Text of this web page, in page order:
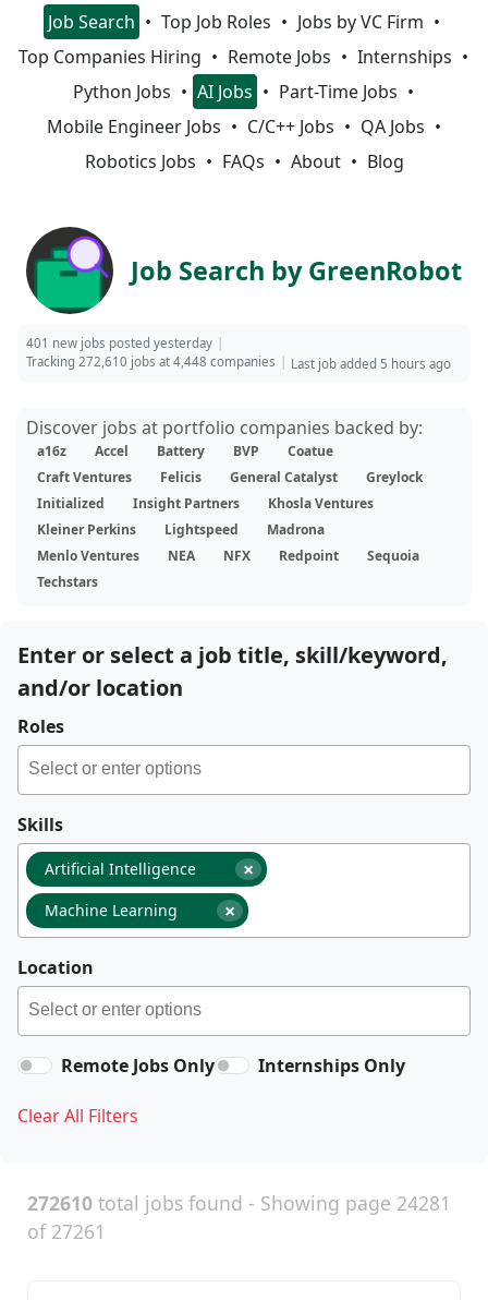
Job Search Top Job Roles
Jobs by VC Firm
Top Companies Hiring
Remote Jobs
Internships
Python Jobs
AI Jobs
Part-Time Jobs
Mobile Engineer Jobs
C/C++ Jobs
QA Jobs
Robotics Jobs
FAQs About Blog
Job Search by GreenRobot
401 new jobs posted yesterday
Tracking 272,610 jobs at 4,448 companies
Last job added 5 hours ago
Discover jobs at portfolio companies backed by:
a16z Accel Battery BVP
Coatue
Craft Ventures
Felicis General Catalyst
Greylock
Initialized
Insight Partners
Khosla Ventures
Kleiner Perkins
Lightspeed
Madrona
Menlo Ventures
NEA NFX Redpoint
Sequoia
Techstars
Enter or select a job title, skill/keyword,
and/or location
Roles
Skills
×
Artificial Intelligence
×
Machine Learning
Location
Remote Jobs Only Internships Only
Clear All Filters
272610 total jobs found - Showing page 24281
of 27261